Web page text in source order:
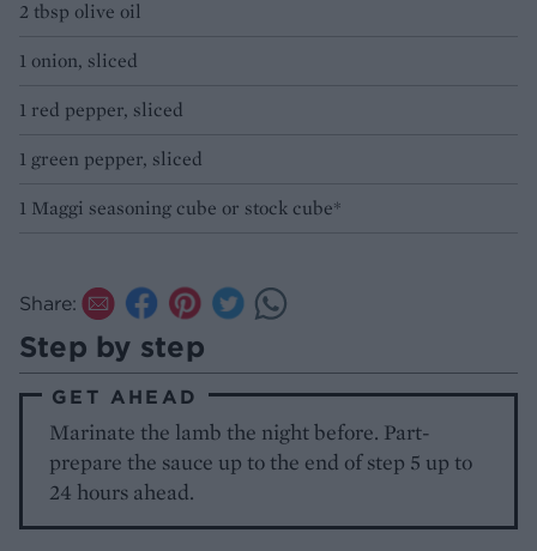
2 tbsp olive oil
1 onion, sliced
1 red pepper, sliced
1 green pepper, sliced
1 Maggi seasoning cube or stock cube*
Share:
Step by step
GET AHEAD
Marinate the lamb the night before. Part-
prepare the sauce up to the end of step 5 up to
24 hours ahead.